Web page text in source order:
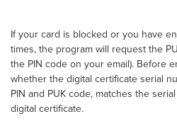
If your card is blocked or you have
times, the program will request the
the PIN code on your email). Before
whether the digital certificate serial
PIN and PUK code, matches the
digital certificate.